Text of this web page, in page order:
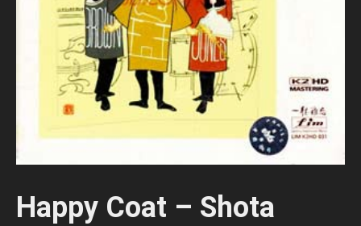
Happy Coat – Shota